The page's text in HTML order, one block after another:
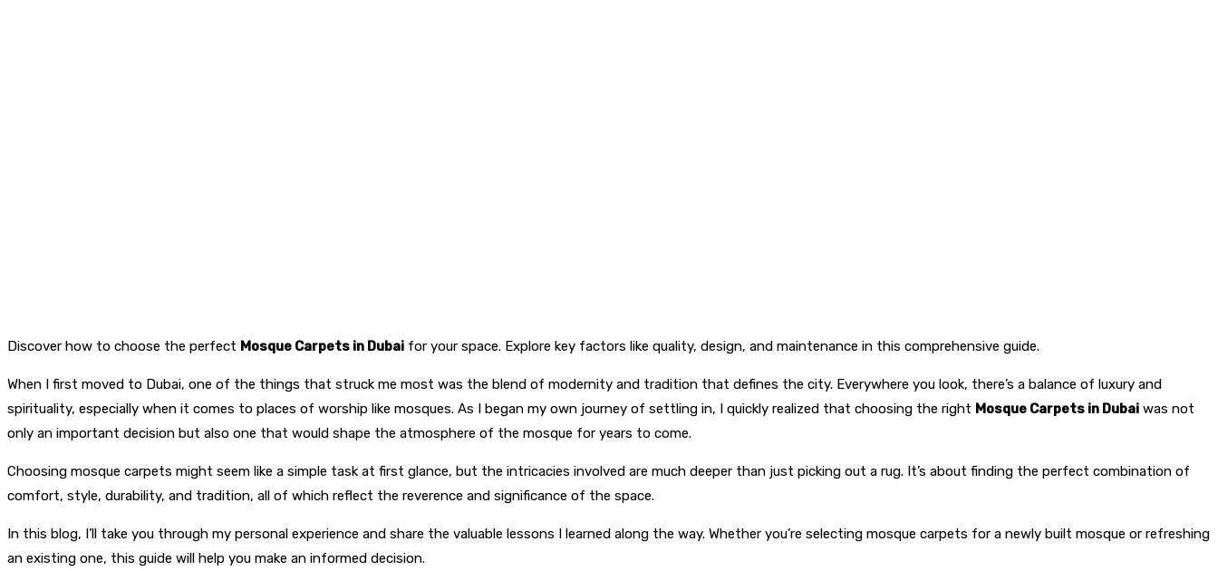
Discover how to choose the perfect Mosque Carpets in Dubai for your space. Explore key factors like quality, design, and maintenance in this comprehensive guide.
When I first moved to Dubai, one of the things that struck me most was the blend of modernity and tradition that defines the city. Everywhere you look, there’s a balance of luxury and
spirituality, especially when it comes to places of worship like mosques. As I began my own journey of settling in, I quickly realized that choosing the right Mosque Carpets in Dubai was not
only an important decision but also one that would shape the atmosphere of the mosque for years to come.
Choosing mosque carpets might seem like a simple task at first glance, but the intricacies involved are much deeper than just picking out a rug. It’s about finding the perfect combination of
comfort, style, durability, and tradition, all of which reflect the reverence and significance of the space.
In this blog, I’ll take you through my personal experience and share the valuable lessons I learned along the way. Whether you’re selecting mosque carpets for a newly built mosque or refreshing
an existing one, this guide will help you make an informed decision.